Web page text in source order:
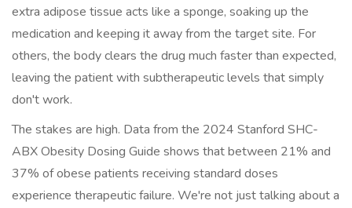
extra adipose tissue acts like a sponge, soaking up the
medication and keeping it away from the target site. For
others, the body clears the drug much faster than expected,
leaving the patient with subtherapeutic levels that simply
don't work.
The stakes are high. Data from the 2024 Stanford SHC-
ABX Obesity Dosing Guide shows that between 21% and
37% of obese patients receiving standard doses
experience therapeutic failure. We're not just talking about a